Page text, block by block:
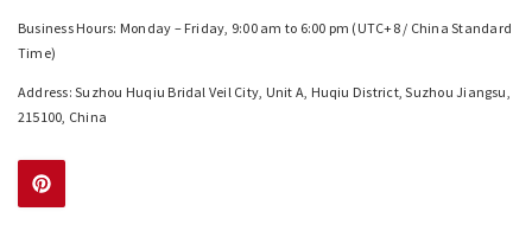
Business Hours: Monday – Friday, 9:00 am to 6:00 pm (UTC+8 / China Standard
Time)
Address: Suzhou Huqiu Bridal Veil City, Unit A, Huqiu District, Suzhou Jiangsu,
215100, China